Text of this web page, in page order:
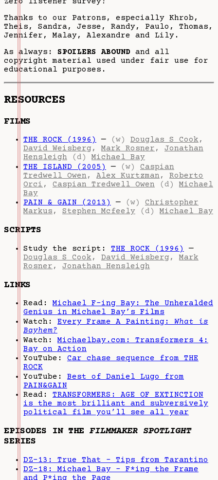
Thanks to our Patrons, especially Khrob,
Theis, Sandra, Jesse, Randy, Paulo, Thomas,
Jennifer, Malay, Alexandre and Lily.
As always: SPOILERS ABOUND and all
copyright material used under fair use for
educational purposes.
RESOURCES
FILMS
THE ROCK (1996) — (w) Douglas S Cook ,
David Weisberg , Mark Rosner , Jonathan
Hensleigh
(d)
Michael Bay
THE ISLAND (2005)
— (w)
Caspian
Tredwell Owen , Alex Kurtzman , Roberto
Orci , Caspian Tredwell Owen (d)
Michael
Bay
PAIN & GAIN (2013)
— (w)
Christopher
Markus , Stephen Mcfeely (d) Michael Bay
SCRIPTS
Study the script: THE ROCK (1996)
—
Douglas S Cook , David Weisberg , Mark
Rosner , Jonathan Hensleigh
LINKS
Read: Michael F-ing Bay: The Unheralded
Genius in Michael Bay’s Films
Watch: Every Frame A Painting: What is
Bayhem?
Watch: Michaelbay.com: Transformers 4:
Bay on Action
YouTube: Car chase sequence from THE
ROCK
YouTube: Best of Daniel Lugo from
PAIN&GAIN
Read: TRANSFORMERS: AGE OF EXTINCTION
is the most brilliant and subversively
political film you’ll see all year
EPISODES IN THE FILMMAKER SPOTLIGHT
SERIES
DZ-13: True That - Tips from Tarantino
DZ-18: Michael Bay - F*ing the Frame
and P*ing the Page